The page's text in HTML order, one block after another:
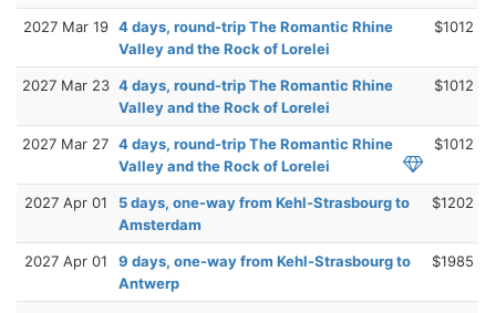
2027 Mar 19 4 days, round-trip The Romantic Rhine
Valley and the Rock of Lorelei
$1012
2027 Mar 23 4 days, round-trip The Romantic Rhine
Valley and the Rock of Lorelei
$1012
2027 Mar 27 4 days, round-trip The Romantic Rhine
Valley and the Rock of Lorelei
$1012
2027 Apr 01
5 days, one-way from Kehl-Strasbourg to
Amsterdam
$1202
2027 Apr 01
9 days, one-way from Kehl-Strasbourg to
Antwerp
$1985